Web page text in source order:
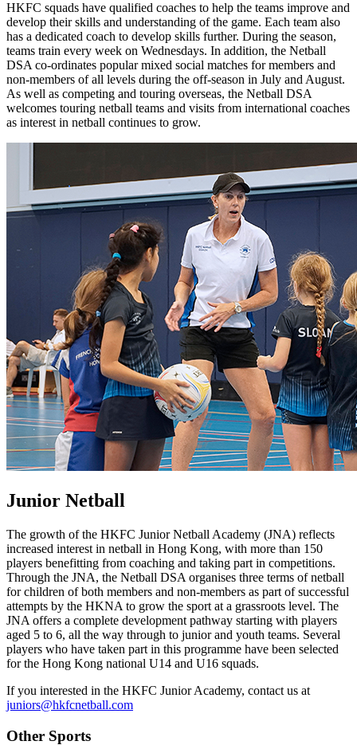
HKFC squads have qualified coaches to help the teams improve and
develop their skills and understanding of the game. Each team also
has a dedicated coach to develop skills further. During the season,
teams train every week on Wednesdays. In addition, the Netball
DSA co-ordinates popular mixed social matches for members and
non-members of all levels during the off-season in July and August.
As well as competing and touring overseas, the Netball DSA
welcomes touring netball teams and visits from international coaches
as interest in netball continues to grow.
Junior Netball
The growth of the HKFC Junior Netball Academy (JNA) reflects
increased interest in netball in Hong Kong, with more than 150
players benefitting from coaching and taking part in competitions.
Through the JNA, the Netball DSA organises three terms of netball
for children of both members and non-members as part of successful
attempts by the HKNA to grow the sport at a grassroots level. The
JNA offers a complete development pathway starting with players
aged 5 to 6, all the way through to junior and youth teams. Several
players who have taken part in this programme have been selected
for the Hong Kong national U14 and U16 squads.
If you interested in the HKFC Junior Academy, contact us at
juniors@hkfcnetball.com
Other Sports